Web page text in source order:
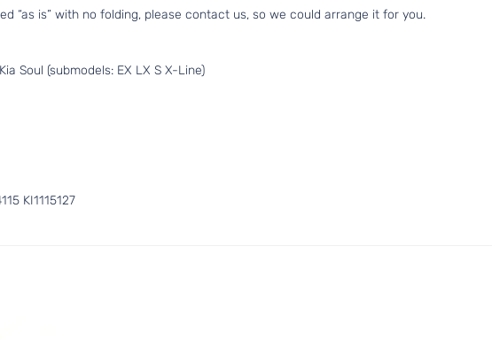
“as is” with no folding, please contact us, so we could arrange it for you.
Soul (submodels: EX LX S X-Line)
KI1115127